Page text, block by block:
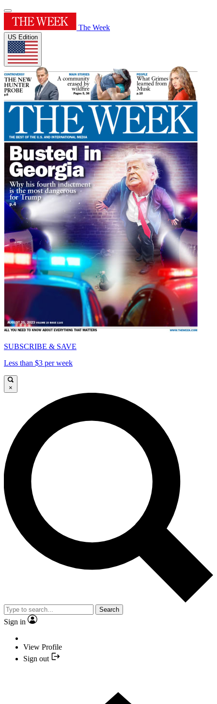
The Week
US Edition
SUBSCRIBE & SAVE
Less than $3 per week
×
Search
Sign in
View Profile
Sign out